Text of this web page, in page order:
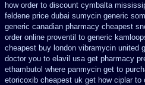
how order to discount cymbalta
feldene price dubai sumycin generic
generic canadian pharmacy cheapest
order online proventil to generic
cheapest buy london vibramycin united
doctor you to elavil usa get pharmacy
ethambutol where panmycin get to
etoricoxib cheapest uk get how ciplar to